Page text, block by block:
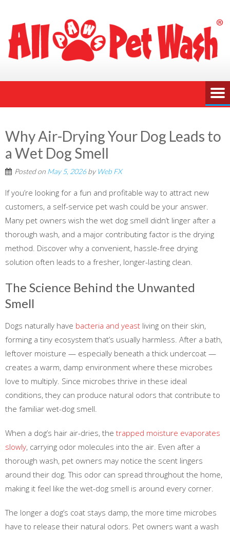
Why Air-Drying Your Dog Leads to
a Wet Dog Smell
Posted on May 5, 2026by Web FX
If you’re looking for a fun and profitable way to attract new
customers, a self-service pet wash could be your answer.
Many pet owners wish the wet dog smell didn’t linger after a
thorough wash, and a major contributing factor is the drying
method. Discover why a convenient, hassle-free drying
solution often leads to a fresher, longer-lasting clean.
The Science Behind the Unwanted
Smell
Dogs naturally have bacteria and yeast living on their skin,
forming a tiny ecosystem that’s usually harmless. After a bath,
leftover moisture — especially beneath a thick undercoat —
creates a warm, damp environment where these microbes
love to multiply. Since microbes thrive in these ideal
conditions, they can produce natural odors that contribute to
the familiar wet-dog smell.
When a dog’s hair air-dries, the trapped moisture evaporates
slowly, carrying odor molecules into the air. Even after a
thorough wash, pet owners may notice the scent lingers
around their dog. This odor can spread throughout the home,
making it feel like the wet-dog smell is around every corner.
The longer a dog’s coat stays damp, the more time microbes
have to release their natural odors. Pet owners want a wash